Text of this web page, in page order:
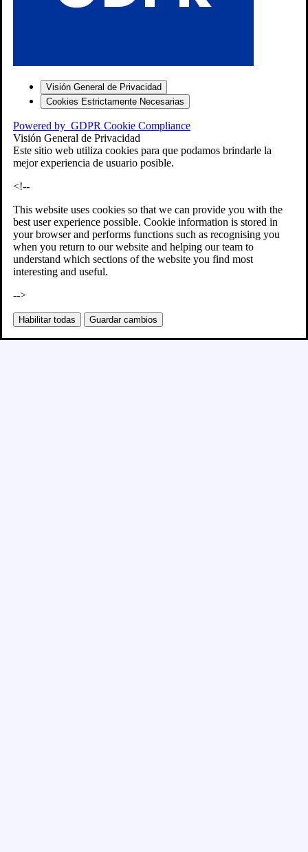
Visión General de Privacidad
Cookies Estrictamente Necesarias
Powered by GDPR Cookie Compliance
Visión General de Privacidad
Este sitio web utiliza cookies para que podamos brindarle la
mejor experiencia de usuario posible.
<!--
This website uses cookies so that we can provide you with the
best user experience possible. Cookie information is stored in
your browser and performs functions such as recognising you
when you return to our website and helping our team to
understand which sections of the website you find most
interesting and useful.
-->
Habilitar todas Guardar cambios